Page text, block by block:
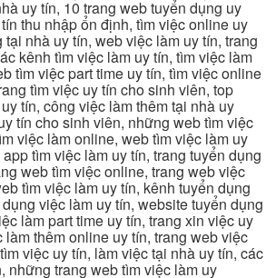
uy tín, 10 trang web tuyển dụng uy
thu nhập ổn định, tìm việc online uy
nhà uy tín, web việc làm uy tín, trang
kênh tìm việc làm uy tín, tìm việc làm
tìm việc part time uy tín, tìm việc online
tìm việc uy tín cho sinh viên, top
tín, công việc làm thêm tại nhà uy
tín cho sinh viên, những web tìm việc
việc làm online, web tìm việc làm uy
tìm việc làm uy tín, trang tuyển dụng
web tìm việc online, trang web việc
tìm việc làm uy tín, kênh tuyển dụng
việc làm uy tín, website tuyển dụng
làm part time uy tín, trang xin việc uy
làm thêm online uy tín, trang web việc
việc uy tín, làm việc tại nhà uy tín, các
những trang web tìm việc làm uy